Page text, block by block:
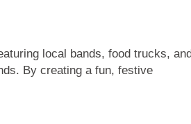
local bands, food trucks,
By creating a fun, festive